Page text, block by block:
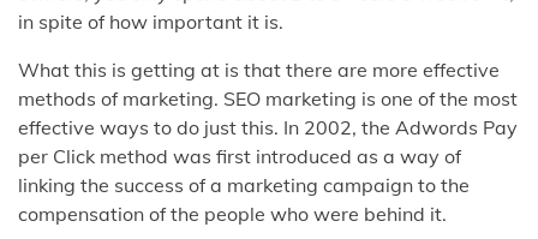
in spite of how important it is.
What this is getting at is that there are more effective
methods of marketing. SEO marketing is one of the most
effective ways to do just this. In 2002, the Adwords Pay
per Click method was first introduced as a way of
linking the success of a marketing campaign to the
compensation of the people who were behind it.